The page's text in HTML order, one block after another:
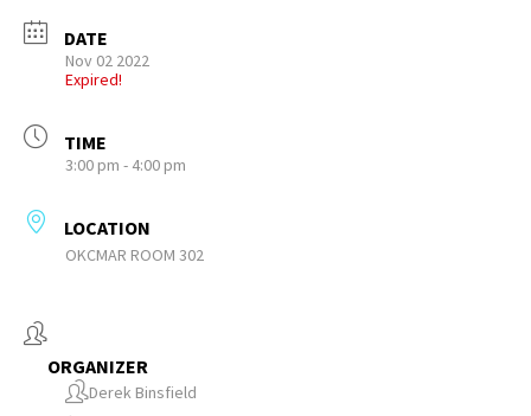
DATE
Nov 02 2022
Expired!
TIME
3:00 pm - 4:00 pm
LOCATION
OKCMAR ROOM 302
ORGANIZER
Derek Binsfield